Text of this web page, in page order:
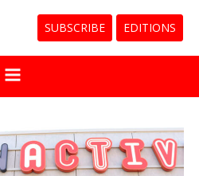
SUBSCRIBE EDITIONS